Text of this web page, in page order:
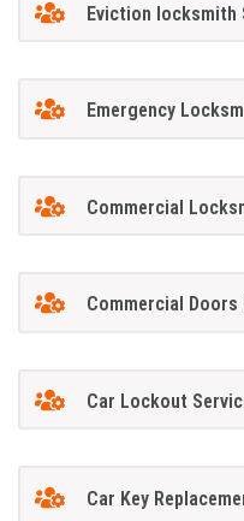
Eviction locksmith
Emergency
Commercial
Commercial
Car Lockout
Car Key